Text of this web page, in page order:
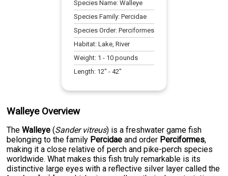
Species Name: Walleye
Species Family: Percidae
Species Order: Perciformes
Habitat: Lake, River
Weight: 1 - 10pounds
Length: 12" - 42"
Walleye Overview
TheWalleye (Sander vitreus) is a freshwater game fish
belonging to the family Percidae and order Perciformes,
making it a close relative of perch and pike-perch species
worldwide. What makes this fish truly remarkable is its
distinctive large eyes with a reflective silver layer called the